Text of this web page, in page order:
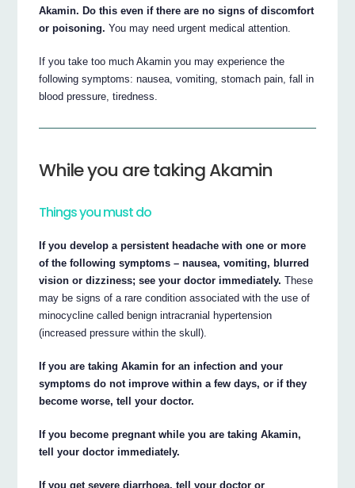
Akamin. Do this even if there are no signs of discomfort
or poisoning. You may need urgent medical attention.
If you take too much Akamin you may experience the
following symptoms: nausea, vomiting, stomach pain, fall in
blood pressure, tiredness.
While you are taking Akamin
Things you must do
If you develop a persistent headache with one or more
of the following symptoms – nausea, vomiting, blurred
vision or dizziness; see your doctor immediately. These
may be signs of a rare condition associated with the use of
minocycline called benign intracranial hypertension
(increased pressure within the skull).
If you are taking Akamin for an infection and your
symptoms do not improve within a few days, or if they
become worse, tell your doctor.
If you become pregnant while you are taking Akamin,
tell your doctor immediately.
If you get severe diarrhoea, tell your doctor or